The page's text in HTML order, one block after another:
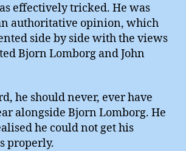
effectively tricked. He was
authoritative opinion, which
side by side with the views
Bjorn Lomborg and John
he should never, ever have
alongside Bjorn Lomborg. He
he could not get his
properly.